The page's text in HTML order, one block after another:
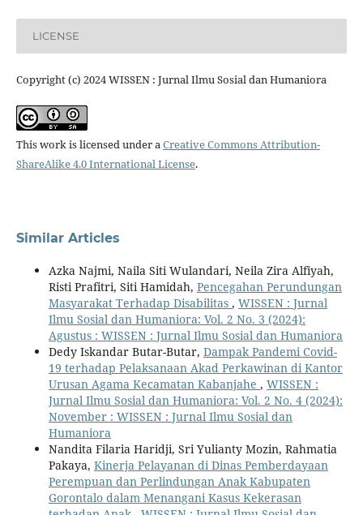
LICENSE
Copyright (c) 2024 WISSEN : Jurnal Ilmu Sosial dan Humaniora
This work is licensed under aCreative Commons Attribution-
ShareAlike 4.0 International License.
Similar Articles
Azka Najmi, Naila Siti Wulandari, Neila Zira Alfiyah,
Risti Prafitri, Siti Hamidah, Pencegahan Perundungan
Masyarakat Terhadap Disabilitas , WISSEN : Jurnal
Ilmu Sosial dan Humaniora: Vol. 2 No. 3 (2024):
Agustus : WISSEN : Jurnal Ilmu Sosial dan Humaniora
Dedy Iskandar Butar-Butar, Dampak Pandemi Covid-
19 terhadap Pelaksanaan Akad Perkawinan di Kantor
Urusan Agama Kecamatan Kabanjahe , WISSEN :
Jurnal Ilmu Sosial dan Humaniora: Vol. 2 No. 4 (2024):
November : WISSEN : Jurnal Ilmu Sosial dan
Humaniora
Nandita Filaria Haridji, Sri Yulianty Mozin, Rahmatia
Pakaya, Kinerja Pelayanan di Dinas Pemberdayaan
Perempuan dan Perlindungan Anak Kabupaten
Gorontalo dalam Menangani Kasus Kekerasan